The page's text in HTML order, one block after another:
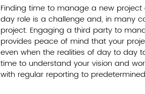
Finding time to manage a new
day role is a challenge and, in many
project. Engaging a third party to
provides peace of mind that your
even when the realities of day to day
time to understand your vision and
with regular reporting to